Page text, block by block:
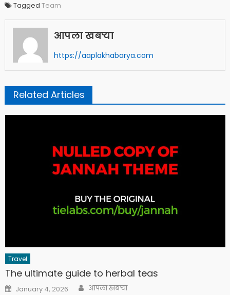
Tagged Team
आपला खबऱ्या
https://aaplakhabarya.com
Related Articles
Travel
The ultimate guide to herbal teas
Posted
January 4, 2026 Author
आपला खबऱ्या